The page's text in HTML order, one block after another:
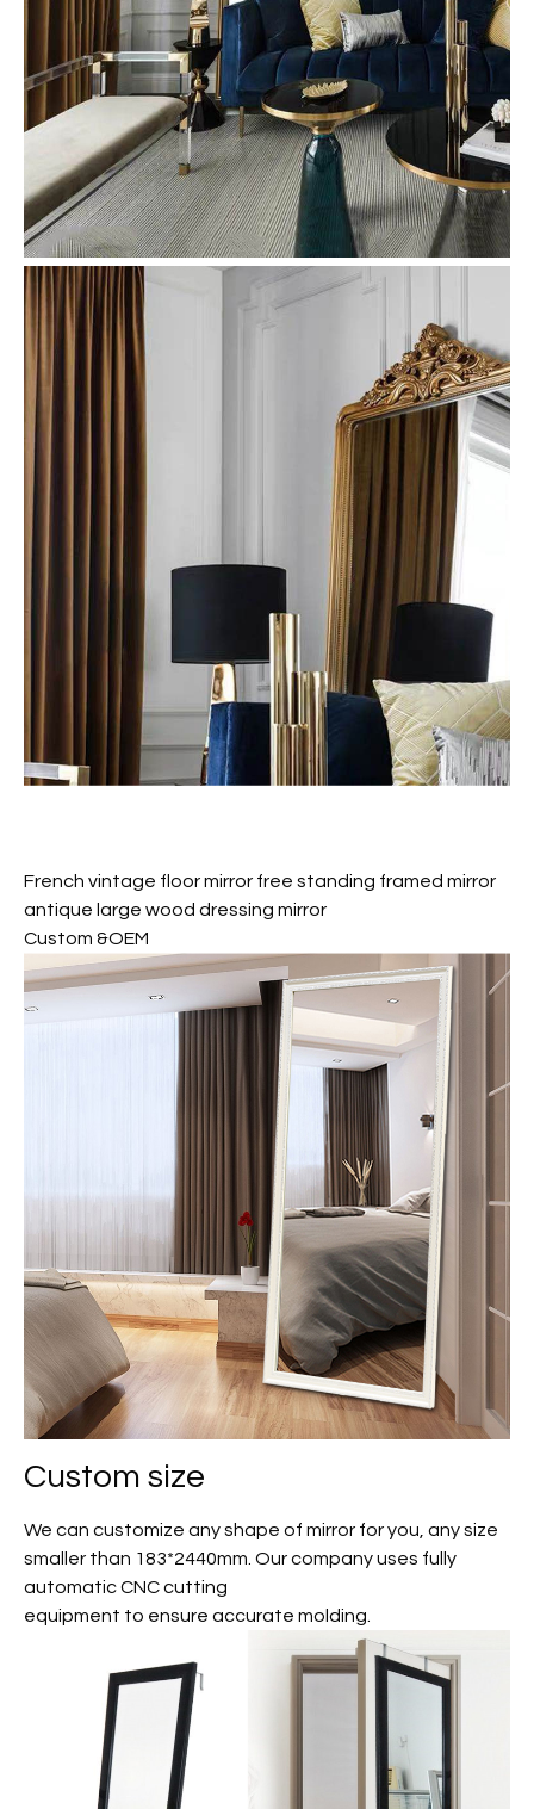
French vintage floor mirror free standing framed mirror
antique large wood dressing mirror
Custom &OEM
Custom size
We can customize any shape of mirror for you, any size
smaller than 183*2440mm. Our company uses fully
automatic CNC cutting
equipment to ensure accurate molding.